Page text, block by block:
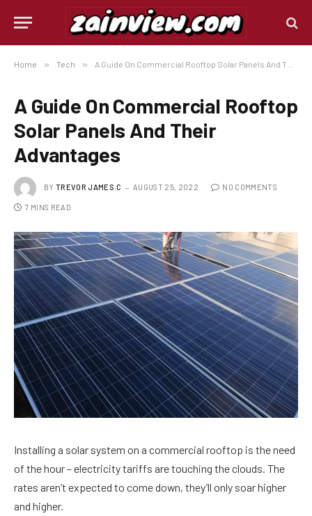
Home » Tech » A Guide On Commercial Rooftop Solar Panels And Their Advantages
A Guide On Commercial Rooftop
Solar Panels And Their
Advantages
BY TREVOR JAMES.C AUGUST 25, 2022 NO COMMENTS
7 MINS READ
Installing a solar system on a commercial rooftop is the need
of the hour – electricity tariffs are touching the clouds. The
rates aren’t expected to come down, they’ll only soar higher
and higher.